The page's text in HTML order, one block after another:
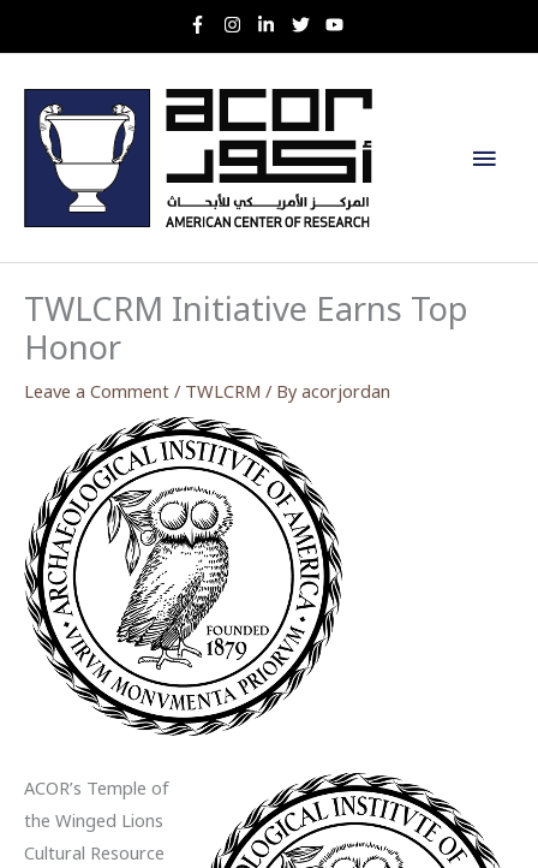
to
Main
TWLCRM Initiative Earns Top
Honor
Leave a Comment / TWLCRM / By acorjordan
ACOR’s Temple of
the Winged Lions
Cultural Resource